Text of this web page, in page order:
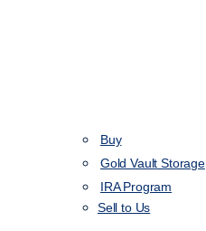
Buy
Gold Vault Storage
IRA Program
Sell to Us